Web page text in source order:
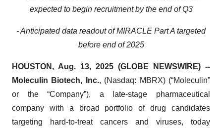
expected to begin recruitment by the end of Q3
- Anticipated data readout of MIRACLE Part A targeted
before end of 2025
HOUSTON, Aug. 13, 2025 (GLOBE NEWSWIRE) --
Moleculin Biotech, Inc., (Nasdaq: MBRX) (“Moleculin”
or the “Company”), a late-stage pharmaceutical
company with a broad portfolio of drug candidates
targeting hard-to-treat cancers and viruses, today